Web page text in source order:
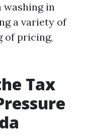
in
a variety of
of pricing,
Tax